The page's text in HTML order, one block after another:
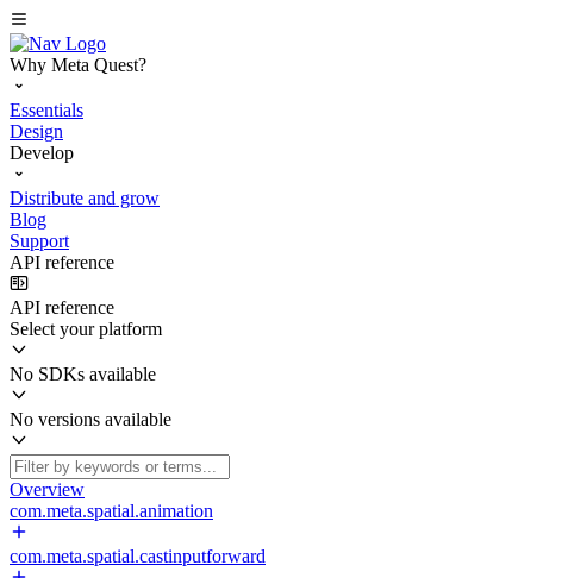
Why Meta Quest?
Essentials
Design
Develop
Distribute and grow
Blog
Support
API reference
API reference
Select your platform
No SDKs available
No versions available
Overview
com.meta.spatial.animation
com.meta.spatial.castinputforward